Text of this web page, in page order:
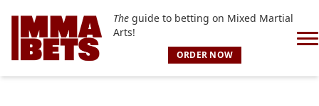
Theguide to betting on Mixed Martial
Arts!
ORDER NOW